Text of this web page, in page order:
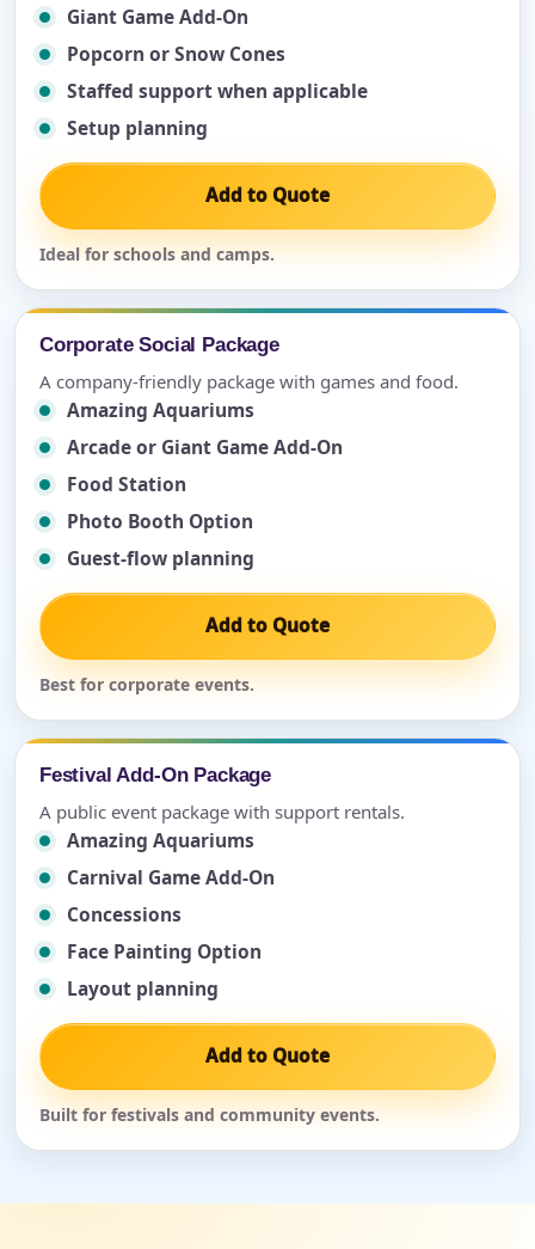
Giant Game Add-On
Popcorn or Snow Cones
Staffed support when applicable
Setup planning
Add to Quote
Ideal for schools and camps.
Corporate Social Package
A company-friendly package with games and food.
Amazing Aquariums
Arcade or Giant Game Add-On
Food Station
Photo Booth Option
Guest-flow planning
Add to Quote
Best for corporate events.
Festival Add-On Package
A public event package with support rentals.
Amazing Aquariums
Carnival Game Add-On
Concessions
Face Painting Option
Layout planning
Add to Quote
Built for festivals and community events.